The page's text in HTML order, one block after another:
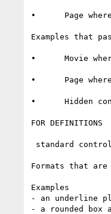
•      Page
Examples that
•      Movie
•      Page
•      Hidden
FOR DEFINITIONS
Formats that
Examples
- an underline
- a rounded box